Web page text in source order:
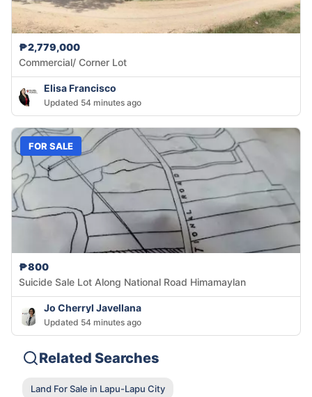
₱2,779,000
Commercial/ Corner Lot
Elisa Francisco
Updated 54 minutes ago
FOR SALE
₱800
Suicide Sale Lot Along National Road Himamaylan
Jo Cherryl Javellana
Updated 54 minutes ago
Related Searches
Land For Sale in Lapu-Lapu City